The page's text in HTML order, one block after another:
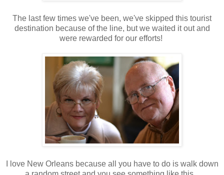
The last few times we've been, we've skipped this tourist
destination because of the line, but we waited it out and
were rewarded for our efforts!
I love New Orleans because all you have to do is walk down